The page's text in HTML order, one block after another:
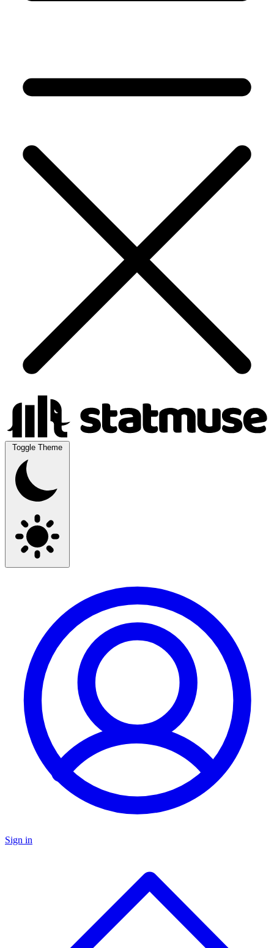
Toggle Theme
Sign in